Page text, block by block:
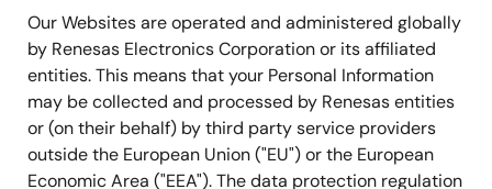
Our Websites are operated and administered globally
by Renesas Electronics Corporation or its affiliated
entities. This means that your Personal Information
may be collected and processed by Renesas entities
or (on their behalf) by third party service providers
outside the European Union ("EU") or the European
Economic Area ("EEA"). The data protection regulation